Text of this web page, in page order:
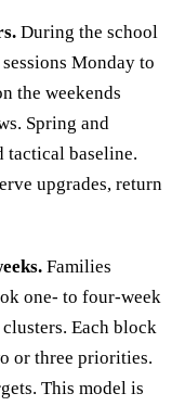
During the school
Monday to
the weekends
Spring and
tactical baseline.
upgrades, return
Families
one- to four-week
Each block
or three priorities.
This model is